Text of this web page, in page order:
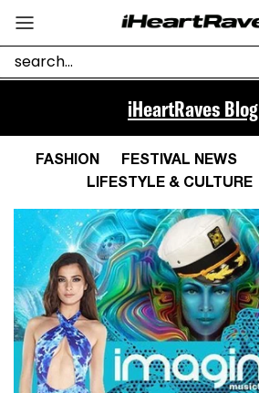
iHeartRaves Blog
FASHION FESTIVAL NEWS
LIFESTYLE & CULTURE